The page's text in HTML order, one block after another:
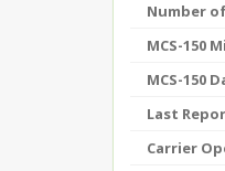
Number
MCS-150
MCS-150
Last
Carrier